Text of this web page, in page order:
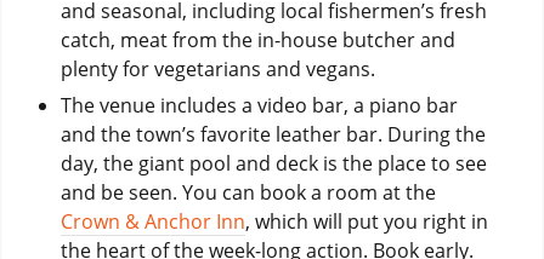
and seasonal, including local fishermen’s fresh
catch, meat from the in-house butcher and
plenty for vegetarians and vegans.
The venue includes a video bar, a piano bar
and the town’s favorite leather bar. During the
day, the giant pool and deck is the place to see
and be seen. You can book a room at the
Crown & Anchor Inn, which will put you right in
the heart of the week-long action. Book early.